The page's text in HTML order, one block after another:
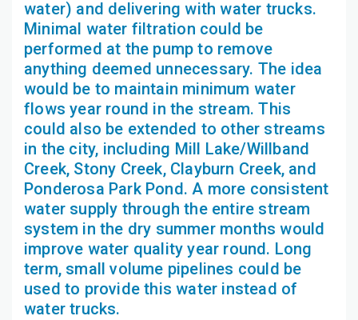
water) and delivering with water trucks.
Minimal water filtration could be
performed at the pump to remove
anything deemed unnecessary. The idea
would be to maintain minimum water
flows year round in the stream. This
could also be extended to other streams
in the city, including Mill Lake/Willband
Creek, Stony Creek, Clayburn Creek, and
Ponderosa Park Pond. A more consistent
water supply through the entire stream
system in the dry summer months would
improve water quality year round. Long
term, small volume pipelines could be
used to provide this water instead of
water trucks.